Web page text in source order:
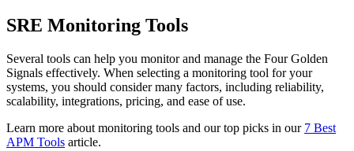
SRE Monitoring Tools
Several tools can help you monitor and manage the Four Golden
Signals effectively. When selecting a monitoring tool for your
systems, you should consider many factors, including reliability,
scalability, integrations, pricing, and ease of use.
Learn more about monitoring tools and our top picks in our 7 Best
APM Tools article.